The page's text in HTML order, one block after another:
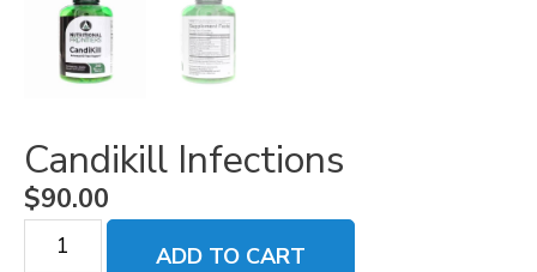
Candikill Infections
$90.00
ADD TO CART